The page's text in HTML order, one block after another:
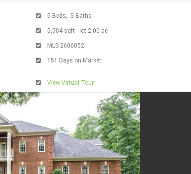
5 Beds, 5 Baths
5,004 sqft lot 2.00 ac
MLS 2606052
151 Days on Market
View Virtual Tour